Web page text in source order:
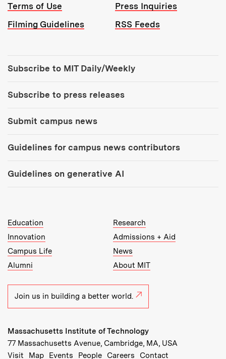
Terms of Use
Press Inquiries
Filming Guidelines
RSS Feeds
Subscribe to MIT Daily/Weekly
Subscribe to press releases
Submit campus news
Guidelines for campus news contributors
Guidelines on generative AI
MIT Top Level Links:
Education
Research
Innovation
Admissions + Aid
Campus Life
News
Alumni
About MIT
Join us in building a better world.
Massachusetts Institute of Technology
77 Massachusetts Avenue, Cambridge, MA, USA
Recommended Links:
Visit Map(opens in new window)
Events (opens in new window)
People(opens in new window)
Careers (opens in new window)
Contact